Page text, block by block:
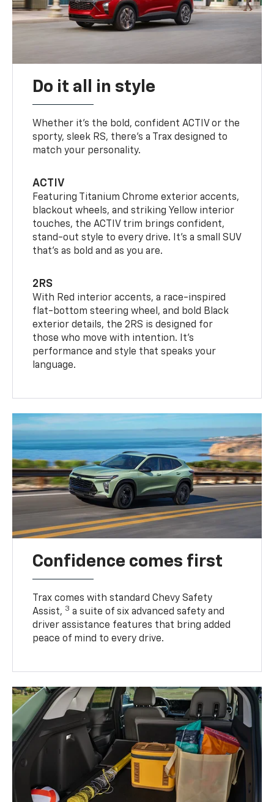
Do it all in style
Whether it’s the bold, confident ACTIV or the
sporty, sleek RS, there’s a Trax designed to
match your personality.
ACTIV
Featuring Titanium Chrome exterior accents,
blackout wheels, and striking Yellow interior
touches, the ACTIV trim brings confident,
stand-out style to every drive. It's a small SUV
that’s as bold and as you are.
2RS
With Red interior accents, a race-inspired
flat-bottom steering wheel, and bold Black
exterior details, the 2RS is designed for
those who move with intention. It's
performance and style that speaks your
language.
Confidence comes first
Trax comes with standard Chevy Safety
Assist, 3 a suite of six advanced safety and
driver assistance features that bring added
peace of mind to every drive.